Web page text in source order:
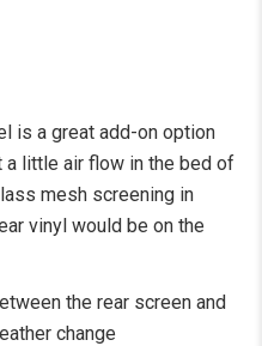
is a great add-on option
little air flow in the bed of
mesh screening in
vinyl would be on the
the rear screen and
change